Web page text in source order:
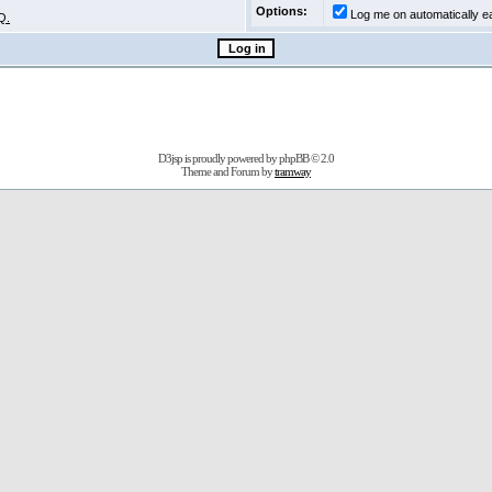
Options:
Log me on automatically
D3jsp is proudly powered byphpBB© 2.0
Theme and Forum bytramway